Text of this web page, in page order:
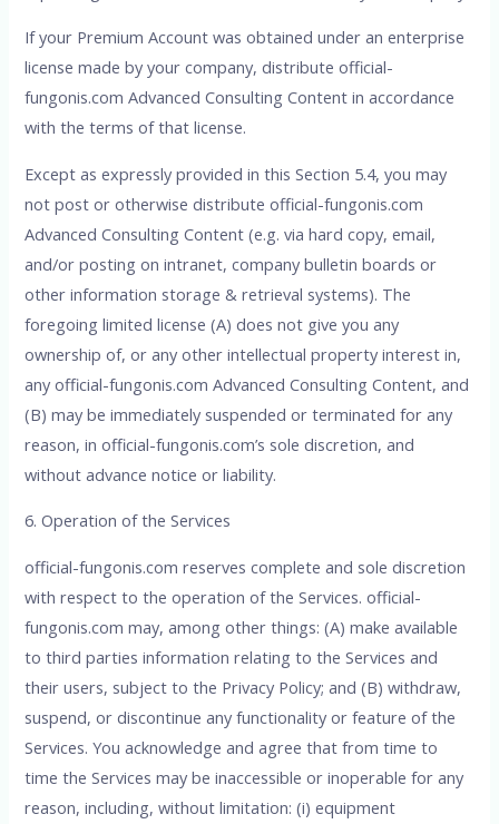
If your Premium Account was obtained under an enterprise
license made by your company, distribute official-
fungonis.com Advanced Consulting Content in accordance
with the terms of that license.
Except as expressly provided in this Section 5.4, you may
not post or otherwise distribute official-fungonis.com
Advanced Consulting Content (e.g. via hard copy, email,
and/or posting on intranet, company bulletin boards or
other information storage & retrieval systems). The
foregoing limited license (A) does not give you any
ownership of, or any other intellectual property interest in,
any official-fungonis.com Advanced Consulting Content, and
(B) may be immediately suspended or terminated for any
reason, in official-fungonis.com’s sole discretion, and
without advance notice or liability.
6. Operation of the Services
official-fungonis.com reserves complete and sole discretion
with respect to the operation of the Services. official-
fungonis.com may, among other things: (A) make available
to third parties information relating to the Services and
their users, subject to the Privacy Policy; and (B) withdraw,
suspend, or discontinue any functionality or feature of the
Services. You acknowledge and agree that from time to
time the Services may be inaccessible or inoperable for any
reason, including, without limitation: (i) equipment